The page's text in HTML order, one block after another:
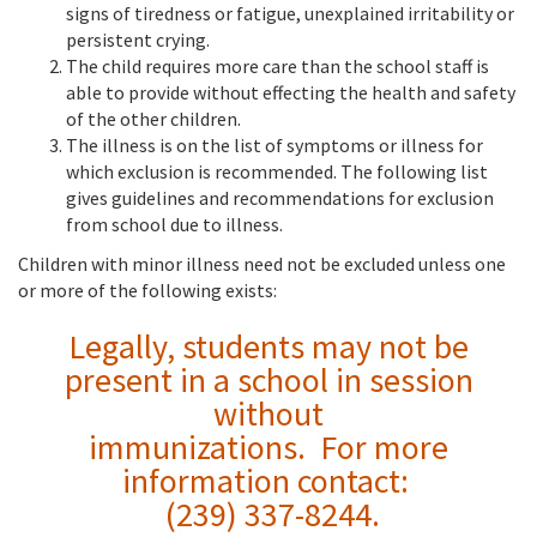
signs of tiredness or fatigue, unexplained irritability or
persistent crying.
The child requires more care than the school staff is
able to provide without effecting the health and safety
of the other children.
The illness is on the list of symptoms or illness for
which exclusion is recommended. The following list
gives guidelines and recommendations for exclusion
from school due to illness.
Children with minor illness need not be excluded unless one
or more of the following exists:
Legally, students may not be
present in a school in session
without
immunizations. For more
information contact:
(239) 337-8244.